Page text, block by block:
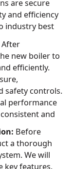
are secure
and efficiency
industry best
After
new boiler to
efficiently.
safety controls.
performance
and
Before
a thorough
We will
key features,